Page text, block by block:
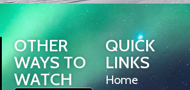
OTHER
WAYS TO
WATCH
QUICK
LINKS
Home